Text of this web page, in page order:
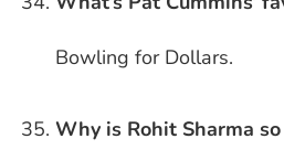
Bowling for Dollars.
Why is Rohit Sharma